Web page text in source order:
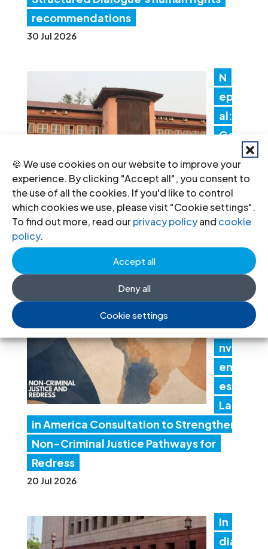
🍪 We use cookies on our website to improve your
experience. By clicking "Accept all", you consent to
the use of all the cookies. If you'd like to control
which cookies we use, please visit "Cookie settings".
To find out more, read ourprivacy policyand cookie
policy.
Accept all
Deny all
Cookie settings
recommendations
30 Jul 2026
N
ep
al:
Go
nm
en
t actions threaten judicial
independence
24 Jul 2026
Co
nv
en
es
Lat
in America Consultation to Strengthen
Non-Criminal Justice Pathways for
Redress
20 Jul 2026
In
dia